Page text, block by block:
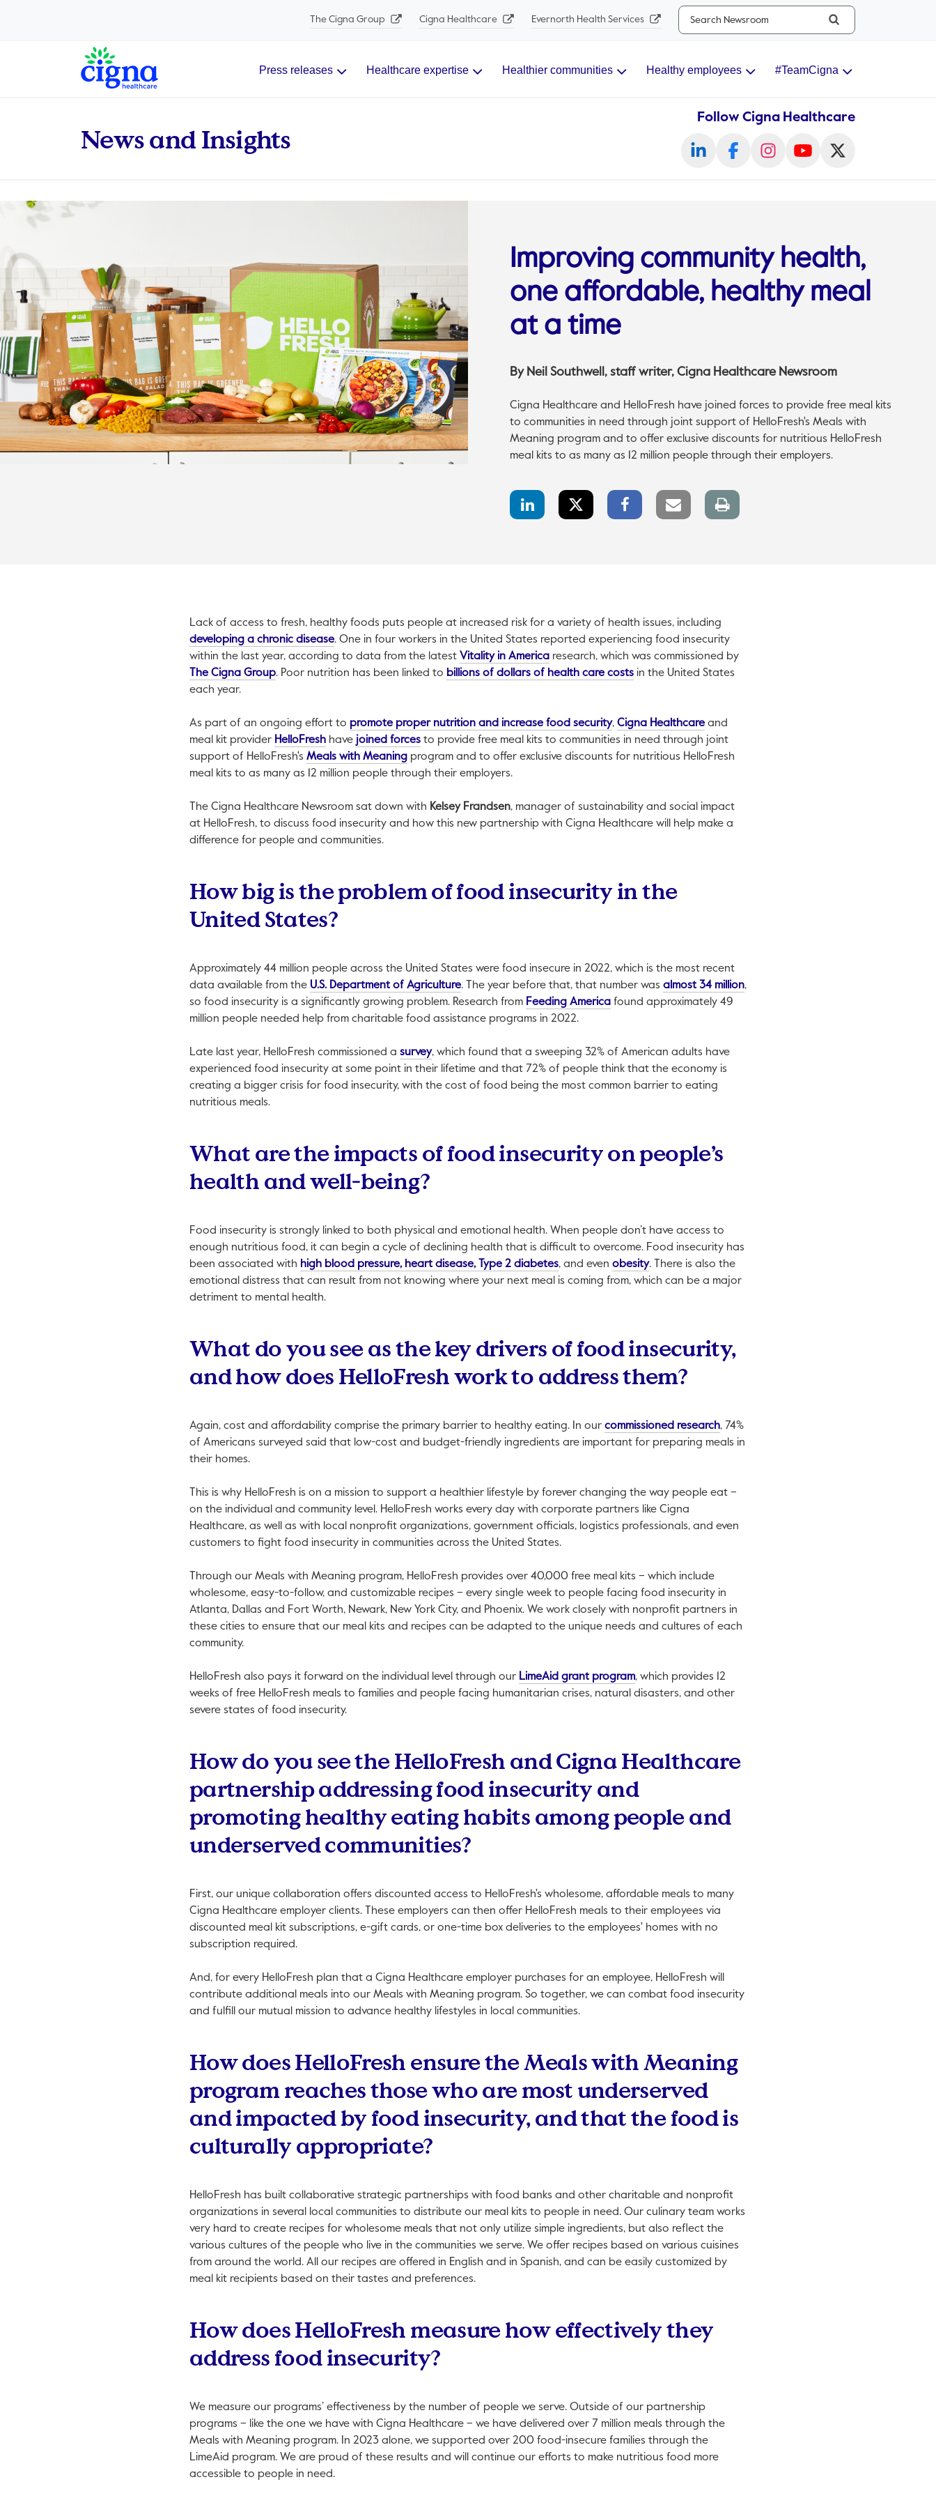
The Cigna Group Cigna Healthcare Evernorth Health Services
Search...
Main Navigation Press releases Healthcare expertise Healthier communities Healthy employees #TeamCigna
News and Insights
Follow Cigna Healthcare
Improving community health,
one affordable, healthy meal
at a time
By Neil Southwell , staff writer, Cigna Healthcare Newsroom
Cigna Healthcare and HelloFresh have joined forces to provide free meal kits
to communities in need through joint support of HelloFresh's Meals with
Meaning program and to offer exclusive discounts for nutritious HelloFresh
meal kits to as many as 12 million people through their employers.
LinkedIn
Share
Share
Facebook
Share
Email
link
Print
page
Lack of access to fresh, healthy foods puts people at increased risk for a variety of health issues, including
developing a chronic diseaseThis link will open in a new tab.
. One in four workers in the United States reported experiencing food insecurity
within the last year, according to data from the latest Vitality in AmericaThis link will open in a new tab.
research, which was commissioned by
The Cigna GroupThis link will open in a new tab.
. Poor nutrition has been linked to billions of dollars of health care costsThis link will open in a new tab.
in the United States
each year.
As part of an ongoing effort to promote proper nutrition and increase food securityThis link will open in a new tab.
, Cigna HealthcareThis link will open in a new tab.
and
meal kit provider HelloFreshThis link will open in a new tab.
have joined forcesThis link will open in a new tab.
to provide free meal kits to communities in need through joint
support of HelloFresh's Meals with MeaningThis link will open in a new tab.
program and to offer exclusive discounts for nutritious HelloFresh
meal kits to as many as 12 million people through their employers.
The Cigna Healthcare Newsroom sat down with Kelsey Frandsen, manager of sustainability and social impact
at HelloFresh, to discuss food insecurity and how this new partnership with Cigna Healthcare will help make a
difference for people and communities.
How big is the problem of food insecurity in the
United States?
Approximately 44 million people across the United States were food insecure in 2022, which is the most recent
data available from the U.S. Department of AgricultureThis link will open in a new tab.
. The year before that, that number was almost 34 millionThis link will open in a new tab.
,
so food insecurity is a significantly growing problem. Research from Feeding AmericaThis link will open in a new tab.
found approximately 49
million people needed help from charitable food assistance programs in 2022.
Late last year, HelloFresh commissioned a surveyThis link will open in a new tab.
, which found that a sweeping 32% of American adults have
experienced food insecurity at some point in their lifetime and that 72% of people think that the economy is
creating a bigger crisis for food insecurity, with the cost of food being the most common barrier to eating
nutritious meals.
What are the impacts of food insecurity on people’s
health and well-being?
Food insecurity is strongly linked to both physical and emotional health. When people don’t have access to
enough nutritious food, it can begin a cycle of declining health that is difficult to overcome. Food insecurity has
been associated with high blood pressure, heart disease, Type 2 diabetesThis link will open in a new tab.
, and even obesityThis link will open in a new tab.
. There is also the
emotional distress that can result from not knowing where your next meal is coming from, which can be a major
detriment to mental health.
What do you see as the key drivers of food insecurity,
and how does HelloFresh work to address them?
Again, cost and affordability comprise the primary barrier to healthy eating. In our commissioned researchThis link will open in a new tab.
, 74%
of Americans surveyed said that low-cost and budget-friendly ingredients are important for preparing meals in
their homes.
This is why HelloFresh is on a mission to support a healthier lifestyle by forever changing the way people eat –
on the individual and community level. HelloFresh works every day with corporate partners like Cigna
Healthcare, as well as with local nonprofit organizations, government officials, logistics professionals, and even
customers to fight food insecurity in communities across the United States.
Through our Meals with Meaning program, HelloFresh provides over 40,000 free meal kits – which include
wholesome, easy-to-follow, and customizable recipes – every single week to people facing food insecurity in
Atlanta, Dallas and Fort Worth, Newark, New York City, and Phoenix. We work closely with nonprofit partners in
these cities to ensure that our meal kits and recipes can be adapted to the unique needs and cultures of each
community.
HelloFresh also pays it forward on the individual level through our LimeAid grant programThis link will open in a new tab.
, which provides 12
weeks of free HelloFresh meals to families and people facing humanitarian crises, natural disasters, and other
severe states of food insecurity.
How do you see the HelloFresh and Cigna Healthcare
partnership addressing food insecurity and
promoting healthy eating habits among people and
underserved communities?
First, our unique collaboration offers discounted access to HelloFresh's wholesome, affordable meals to many
Cigna Healthcare employer clients. These employers can then offer HelloFresh meals to their employees via
discounted meal kit subscriptions, e-gift cards, or one-time box deliveries to the employees' homes with no
subscription required.
And, for every HelloFresh plan that a Cigna Healthcare employer purchases for an employee, HelloFresh will
contribute additional meals into our Meals with Meaning program. So together, we can combat food insecurity
and fulfill our mutual mission to advance healthy lifestyles in local communities.
How does HelloFresh ensure the Meals with Meaning
program reaches those who are most underserved
and impacted by food insecurity, and that the food is
culturally appropriate?
HelloFresh has built collaborative strategic partnerships with food banks and other charitable and nonprofit
organizations in several local communities to distribute our meal kits to people in need. Our culinary team works
very hard to create recipes for wholesome meals that not only utilize simple ingredients, but also reflect the
various cultures of the people who live in the communities we serve. We offer recipes based on various cuisines
from around the world. All our recipes are offered in English and in Spanish, and can be easily customized by
meal kit recipients based on their tastes and preferences.
How does HelloFresh measure how effectively they
address food insecurity?
We measure our programs’ effectiveness by the number of people we serve. Outside of our partnership
programs – like the one we have with Cigna Healthcare – we have delivered over 7 million meals through the
Meals with Meaning program. In 2023 alone, we supported over 200 food-insecure families through the
LimeAid program. We are proud of these results and will continue our efforts to make nutritious food more
accessible to people in need.